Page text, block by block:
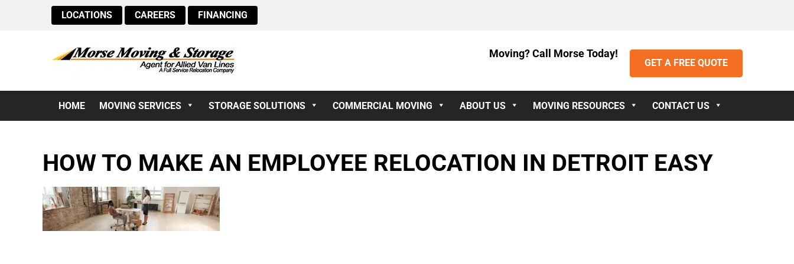
LOCATIONS CAREERS FINANCING
Moving? Call Morse Today!
GET A FREE QUOTE
HOME MOVING SERVICES STORAGE SOLUTIONS COMMERCIAL MOVING ABOUT US MOVING RESOURCES CONTACT US
HOW TO MAKE AN EMPLOYEE RELOCATION IN DETROIT EASY